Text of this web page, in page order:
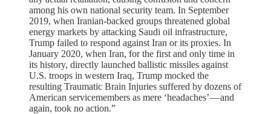
among his own national security team. In September
2019, when Iranian-backed groups threatened global
energy markets by attacking Saudi oil infrastructure,
Trump failed to respond against Iran or its proxies. In
January 2020, when Iran, for the first and only time in
its history, directly launched ballistic missiles against
U.S. troops in western Iraq, Trump mocked the
resulting Traumatic Brain Injuries suffered by dozens of
American servicemembers as mere ‘headaches’ — and
again, took no action.”